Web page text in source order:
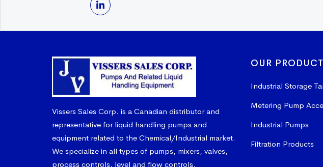
Vissers Sales Corp. is a Canadian distributor and
representative for liquid handling pumps and
equipment related to the Chemical/Industrial market.
We specialize in all types of pumps, mixers, valves,
process controls, level and flow controls.
OUR
Industrial Storage
Metering Pump
Industrial Pumps
Filtration Products